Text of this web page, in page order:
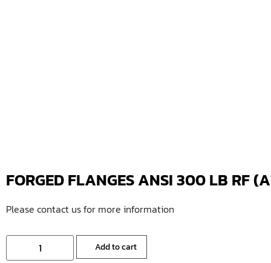
FORGED FLANGES ANSI 300 LB RF
Please contact us for more information
Add to cart